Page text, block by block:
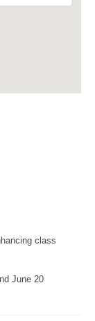
class
June 20